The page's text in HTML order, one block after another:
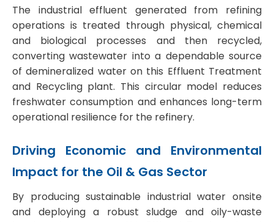
The industrial effluent generated from refining
operations is treated through physical, chemical
and biological processes and then recycled,
converting wastewater into a dependable source
of demineralized water on this Effluent Treatment
and Recycling plant. This circular model reduces
freshwater consumption and enhances long-term
operational resilience for the refinery.
Driving Economic and Environmental
Impact for the Oil & Gas Sector
By producing sustainable industrial water onsite
and deploying a robust sludge and oily-waste